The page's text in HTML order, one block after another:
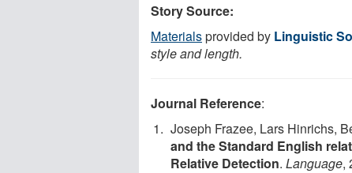
Story Source:
Materialsprovided by Linguistic
style and length.
Journal Reference:
Joseph Frazee, Lars Hinrichs,
and the Standard English
Relative Detection. Language,